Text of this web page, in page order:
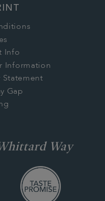
Info
Information
Statement
Gap
Way